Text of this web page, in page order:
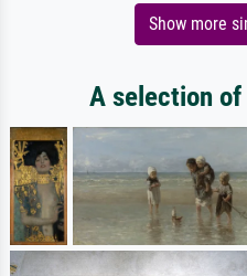
Show more
A selection